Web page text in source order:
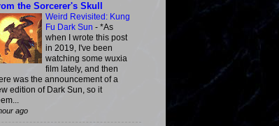
the Sorcerer's Skull
Weird Revisited: Kung
Fu Dark Sun - *As
when I wrote this post
in 2019, I've been
watching some wuxia
film lately, and then
was the announcement of a
edition of Dark Sun, so it
ago